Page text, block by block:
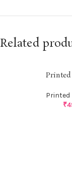
Related
Printed
Printed
₹